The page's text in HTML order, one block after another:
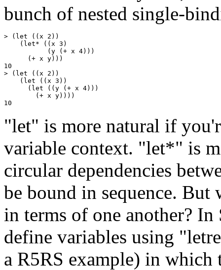
bunch of nested single-
> (let ((x 2))
    (let* ((x 3)
           (y (+ x 4)))
      (+ x y)))
10
> (let ((x 2))
    (let ((x 3))
      (let ((y (+ x 4)))
        (+ x y))))
"let" is more natural if
variable context. "let*" is
circular dependencies
be bound in sequence. But
in terms of one another?
define variables using
a R5RS example) in